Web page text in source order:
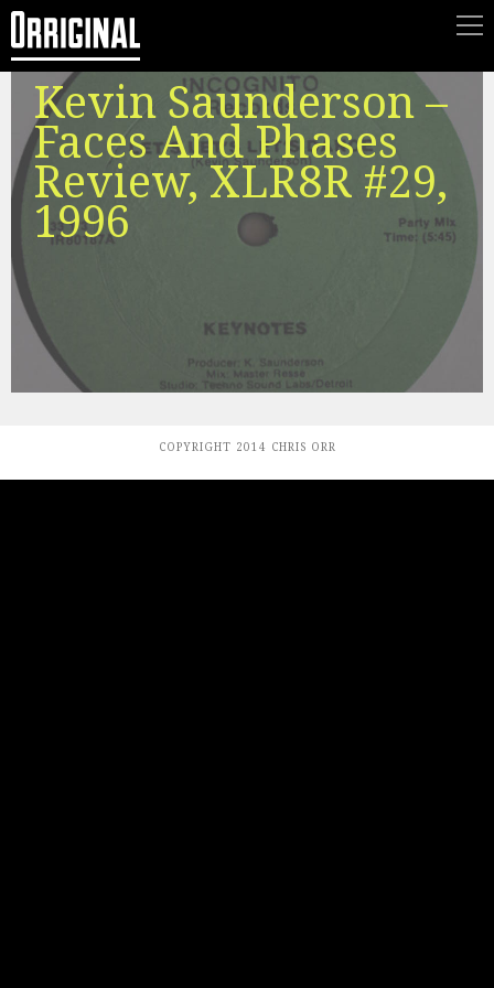
Kevin Saunderson –
Faces And Phases
Review, XLR8R #29,
1996
COPYRIGHT 2014 CHRIS ORR